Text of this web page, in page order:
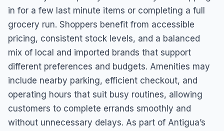
in for a few last minute items or completing a full
grocery run. Shoppers benefit from accessible
pricing, consistent stock levels, and a balanced
mix of local and imported brands that support
different preferences and budgets. Amenities may
include nearby parking, efficient checkout, and
operating hours that suit busy routines, allowing
customers to complete errands smoothly and
without unnecessary delays. As part of Antigua’s